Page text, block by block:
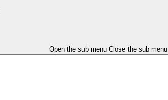
Open the sub menu Close the sub menu